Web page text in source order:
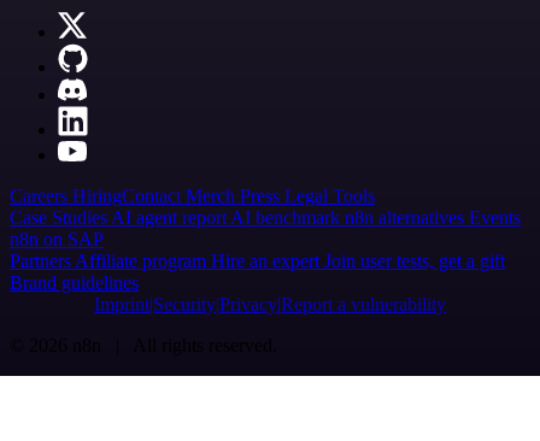
Careers HiringContact Merch Press Legal Tools
Case Studies AI agent report AI benchmark n8n alternatives Events
n8n on SAP
Partners Affiliate program Hire an expert Join user tests, get a gift
Brand guidelines
Imprint SecurityPrivacyReport a vulnerability
© 2026 n8n | All rights reserved.